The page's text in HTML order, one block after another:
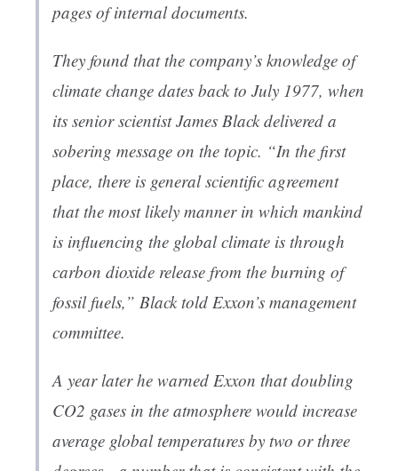
pages of internal documents.
They found that the company’s knowledge of
climate change dates back to July 1977, when
its senior scientist James Black delivered a
sobering message on the topic. “In the first
place, there is general scientific agreement
that the most likely manner in which mankind
is influencing the global climate is through
carbon dioxide release from the burning of
fossil fuels,” Black told Exxon’s management
committee.
A year later he warned Exxon that doubling
CO2 gases in the atmosphere would increase
average global temperatures by two or three